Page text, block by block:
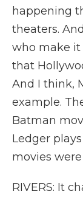
happening
theaters.
who make
that
And I think,
example.
Batman
Ledger
movies
RIVERS: It